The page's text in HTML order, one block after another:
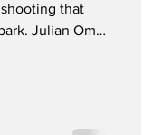
that
Julian Omar